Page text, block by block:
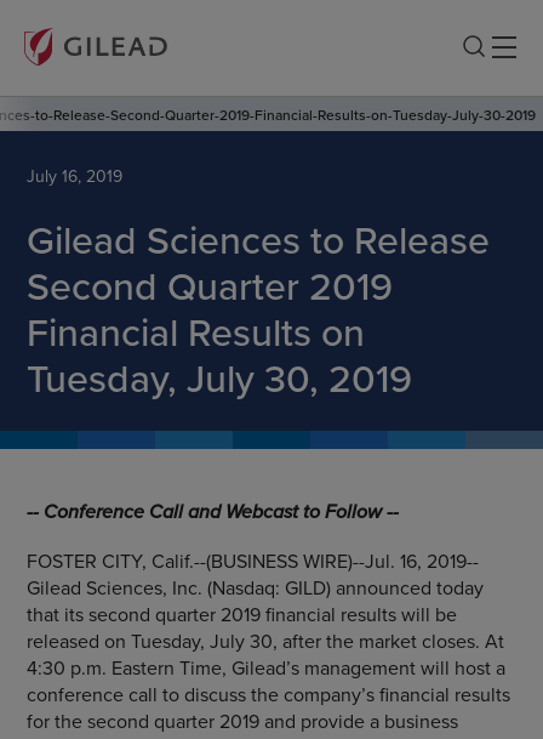
to-Release-Second-Quarter-2019-Financial-Results-on-Tuesday-July-30-2019
July 16, 2019
Gilead Sciences to Release
Second Quarter 2019
Financial Results on
Tuesday, July 30, 2019
-- Conference Call and Webcast to Follow --
FOSTER CITY, Calif.--(BUSINESS WIRE)--Jul. 16, 2019--
Gilead Sciences, Inc. (Nasdaq: GILD) announced today
that its second quarter 2019 financial results will be
released on Tuesday, July 30, after the market closes. At
4:30 p.m. Eastern Time, Gilead’s management will host a
conference call to discuss the company’s financial results
for the second quarter 2019 and provide a business